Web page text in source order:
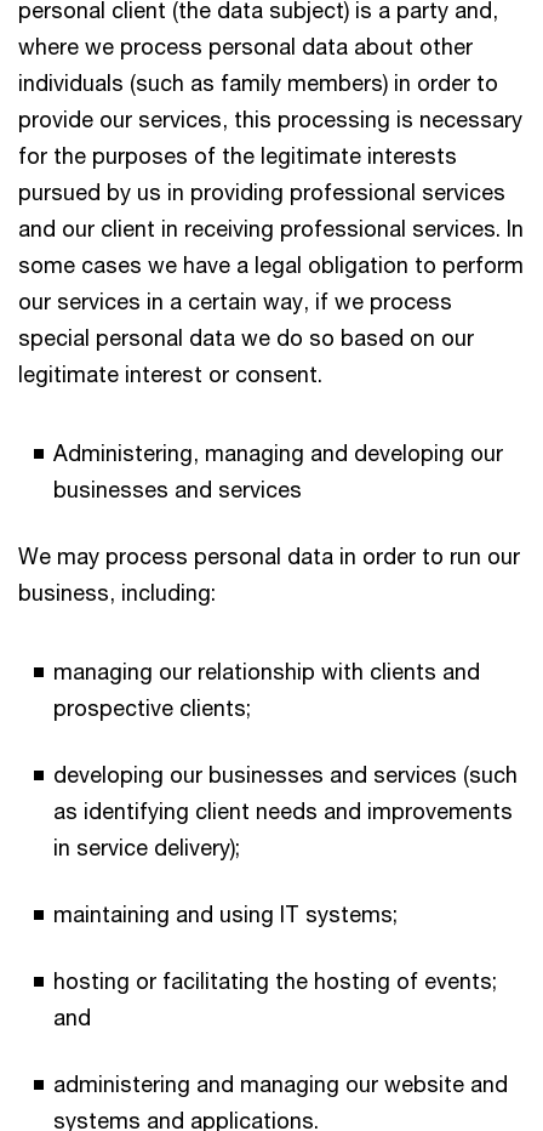
personal client (the data subject) is a party and,
where we process personal data about other
individuals (such as family members) in order to
provide our services, this processing is necessary
for the purposes of the legitimate interests
pursued by us in providing professional services
and our client in receiving professional services. In
some cases we have a legal obligation to perform
our services in a certain way, if we process
special personal data we do so based on our
legitimate interest or consent.
Administering, managing and developing our
businesses and services
We may process personal data in order to run our
business, including:
managing our relationship with clients and
prospective clients;
developing our businesses and services (such
as identifying client needs and improvements
in service delivery);
maintaining and using IT systems;
hosting or facilitating the hosting of events;
and
administering and managing our website and
systems and applications.